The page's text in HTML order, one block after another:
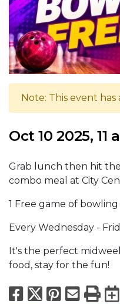
Note: This event has
Oct 10 2025, 11
Grab lunch then hit
combo meal at City
1 Free game of bowling
Every Wednesday -
It's the perfect
food, stay for the fun!
Facebook
X